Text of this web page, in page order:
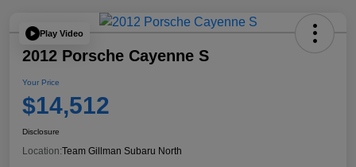
Play Video
2012 Porsche Cayenne S
Your Price
$14,512
Disclosure
Location:Team Gillman Subaru North